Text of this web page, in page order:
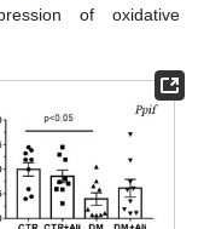
of oxidative